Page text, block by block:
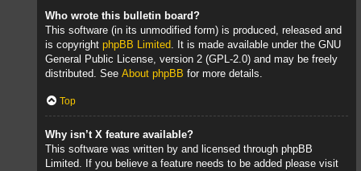
Who wrote this bulletin board?
This software (in its unmodified form) is produced, released and
is copyright phpBB Limited. It is made available under the GNU
General Public License, version 2 (GPL-2.0) and may be freely
distributed. See About phpBB for more details.
Top
Why isn’t X feature available?
This software was written by and licensed through phpBB
Limited. If you believe a feature needs to be added please visit